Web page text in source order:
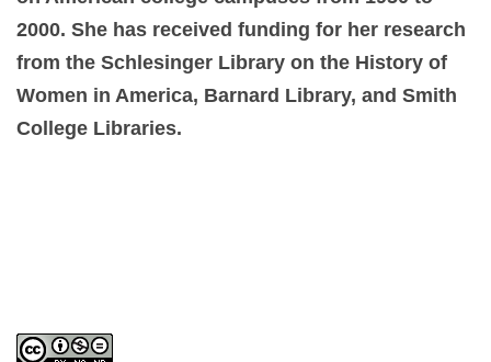
2000. She has received funding for her research
from the Schlesinger Library on the History of
Women in America, Barnard Library, and Smith
College Libraries.